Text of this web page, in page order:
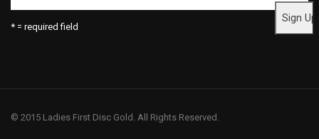
* = required field
© 2015 Ladies First Disc Gold. All Rights Reserved.